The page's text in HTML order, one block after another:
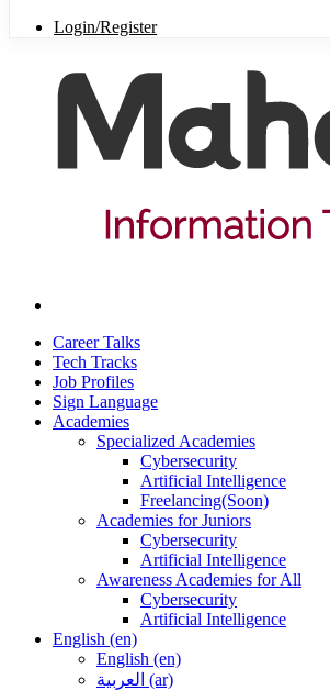
Login/Register
Career Talks
Tech Tracks
Job Profiles
Sign Language
Academies
Specialized Academies
Cybersecurity
Artificial Intelligence
Freelancing(Soon)
Academies for Juniors
Cybersecurity
Artificial Intelligence
Awareness Academies for All
Cybersecurity
Artificial Intelligence
English ‎(en)‎
English ‎(en)‎
العربية ‎(ar)‎